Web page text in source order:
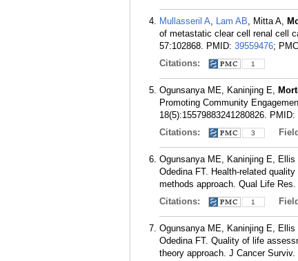
Mullasseril A, Lam AB, Mitta A,
of metastatic clear cell renal cell
57:102868. PMID: 39559476;
Citations:
1
Ogunsanya ME, Kaninjing E,
Promoting Community
18(5):15579883241280826. PMID:
Citations:
3
Ogunsanya ME, Kaninjing E, Ellis
Odedina FT. Health-related
methods approach. Qual Life
Citations:
1
Ogunsanya ME, Kaninjing E, Ellis
Odedina FT. Quality of life
theory approach. J Cancer Surviv.